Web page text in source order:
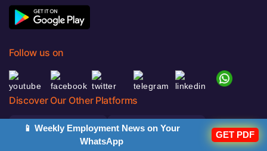
Follow us on
Discover Our Other Platforms
📱 Weekly Employment News on Your
WhatsApp
GET PDF